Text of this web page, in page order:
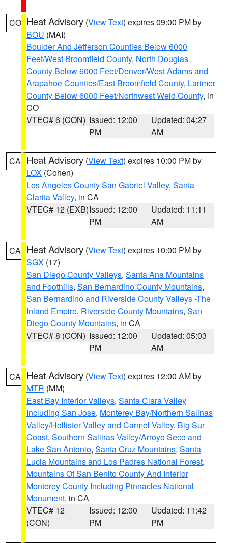
CO Heat Advisory (View Text) expires 09:00 PM by
BOU (MAI)
Boulder And Jefferson Counties Below 6000
Feet/West Broomfield County, North Douglas
County Below 6000 Feet/Denver/West Adams and
Arapahoe Counties/East Broomfield County, Larimer
County Below 6000 Feet/Northwest Weld County, in
CO
VTEC# 6 (CON) Issued: 12:00
PM
Updated: 04:27
AM
CA Heat Advisory (View Text) expires 10:00 PM by
LOX (Cohen)
Los Angeles County San Gabriel Valley, Santa
Clarita Valley, in CA
VTEC# 12 (EXB)Issued: 12:00
PM
Updated: 11:11
AM
CA Heat Advisory (View Text) expires 10:00 PM by
SGX (17)
San Diego County Valleys, Santa Ana Mountains
and Foothills, San Bernardino County Mountains,
San Bernardino and Riverside County Valleys -The
Inland Empire, Riverside County Mountains, San
Diego County Mountains, in CA
VTEC# 8 (CON) Issued: 12:00
PM
Updated: 05:03
AM
CA Heat Advisory (View Text) expires 12:00 AM by
MTR (MM)
East Bay Interior Valleys, Santa Clara Valley
Including San Jose, Monterey Bay/Northern Salinas
Valley/Hollister Valley and Carmel Valley, Big Sur
Coast, Southern Salinas Valley/Arroyo Seco and
Lake San Antonio, Santa Cruz Mountains, Santa
Lucia Mountains and Los Padres National Forest,
Mountains Of San Benito County And Interior
Monterey County Including Pinnacles National
Monument, in CA
VTEC# 12
(CON)
Issued: 12:00
PM
Updated: 11:42
PM